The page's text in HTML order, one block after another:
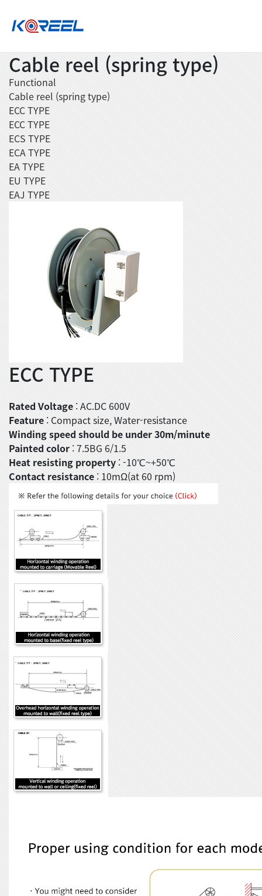
Cable reel (spring type)
Functional
Cable reel (spring type)
ECC TYPE
ECC TYPE
ECS TYPE
ECA TYPE
EA TYPE
EU TYPE
EAJ TYPE
ECC TYPE
Rated Voltage : AC.DC 600V
Feature : Compact size, Water-resistance
Winding speed should be under 30m/minute
Painted color : 7.5BG 6/1.5
Heat resisting property : -10℃~+50℃
Contact resistance : 10mΩ(at 60 rpm)